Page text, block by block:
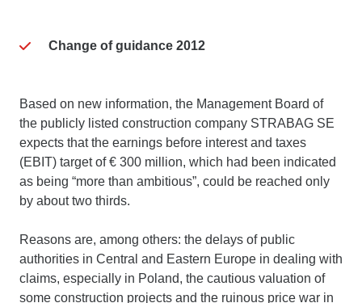
Change of guidance 2012
Based on new information, the Management Board of
the publicly listed construction company STRABAG SE
expects that the earnings before interest and taxes
(EBIT) target of € 300 million, which had been indicated
as being “more than ambitious”, could be reached only
by about two thirds.
Reasons are, among others: the delays of public
authorities in Central and Eastern Europe in dealing with
claims, especially in Poland, the cautious valuation of
some construction projects and the ruinous price war in